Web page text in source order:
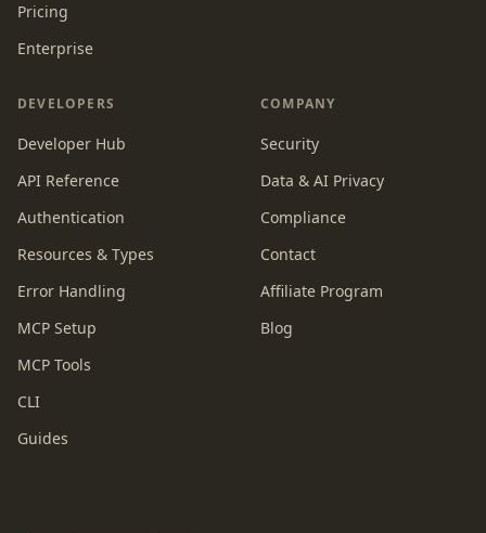
Pricing
Enterprise
DEVELOPERS
Developer Hub
API Reference
Authentication
Resources & Types
Error Handling
MCP Setup
MCP Tools
CLI
Guides
COMPANY
Security
Data & AI Privacy
Compliance
Contact
Affiliate Program
Blog